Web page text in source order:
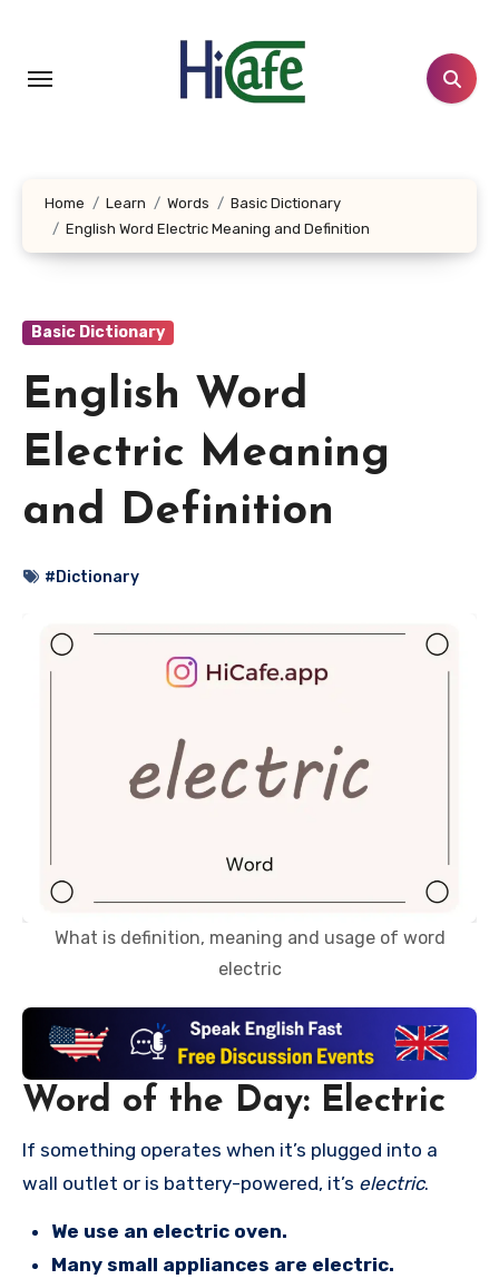
content
Home Learn Words
Basic Dictionary
English Word Electric Meaning and Definition
Basic Dictionary
English Word
Electric Meaning
and Definition
#Dictionary
What is definition, meaning and usage of word
electric
Word of the Day: Electric
If something operates when it’s plugged into a
wall outlet or is battery-powered, it’s electric.
We use an electric oven.
Many small appliances are electric.